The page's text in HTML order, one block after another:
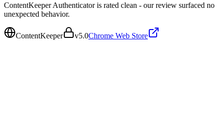
ContentKeeper Authenticator is rated clean - our review surfaced no
unexpected behavior.
ContentKeeper v5.0Chrome Web Store